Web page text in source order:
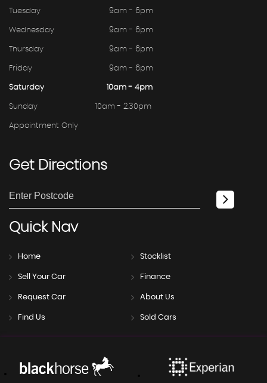
Tuesday 9am - 6pm
Wednesday 9am - 6pm
Thursday 9am - 6pm
Friday 9am - 6pm
Saturday 10am - 4pm
Sunday 10am - 2.30pm
Appointment Only
GetDirections
QuickNav
Home Stocklist
Sell Your Car Finance
Request Car About Us
Find Us Sold Cars